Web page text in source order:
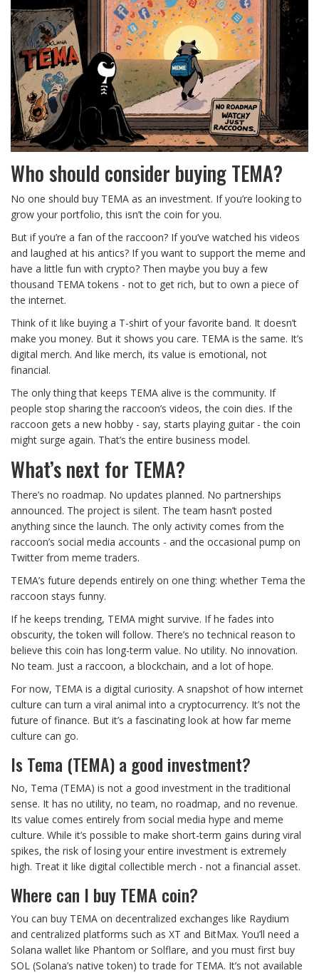
Who should consider buying TEMA?
No one should buy TEMA as an investment. If you’re looking to
grow your portfolio, this isn’t the coin for you.
But if you’re a fan of the raccoon? If you’ve watched his videos
and laughed at his antics? If you want to support the meme and
have a little fun with crypto? Then maybe you buy a few
thousand TEMA tokens - not to get rich, but to own a piece of
the internet.
Think of it like buying a T-shirt of your favorite band. It doesn’t
make you money. But it shows you care. TEMA is the same. It’s
digital merch. And like merch, its value is emotional, not
financial.
The only thing that keeps TEMA alive is the community. If
people stop sharing the raccoon’s videos, the coin dies. If the
raccoon gets a new hobby - say, starts playing guitar - the coin
might surge again. That’s the entire business model.
What’s next for TEMA?
There’s no roadmap. No updates planned. No partnerships
announced. The project is silent. The team hasn’t posted
anything since the launch. The only activity comes from the
raccoon’s social media accounts - and the occasional pump on
Twitter from meme traders.
TEMA’s future depends entirely on one thing: whether Tema the
raccoon stays funny.
If he keeps trending, TEMA might survive. If he fades into
obscurity, the token will follow. There’s no technical reason to
believe this coin has long-term value. No utility. No innovation.
No team. Just a raccoon, a blockchain, and a lot of hope.
For now, TEMA is a digital curiosity. A snapshot of how internet
culture can turn a viral animal into a cryptocurrency. It’s not the
future of finance. But it’s a fascinating look at how far meme
culture can go.
Is Tema (TEMA) a good investment?
No, Tema (TEMA) is not a good investment in the traditional
sense. It has no utility, no team, no roadmap, and no revenue.
Its value comes entirely from social media hype and meme
culture. While it’s possible to make short-term gains during viral
spikes, the risk of losing your entire investment is extremely
high. Treat it like digital collectible merch - not a financial asset.
Where can I buy TEMA coin?
You can buy TEMA on decentralized exchanges like Raydium
and centralized platforms such as XT and BitMax. You’ll need a
Solana wallet like Phantom or Solflare, and you must first buy
SOL (Solana’s native token) to trade for TEMA. It’s not available